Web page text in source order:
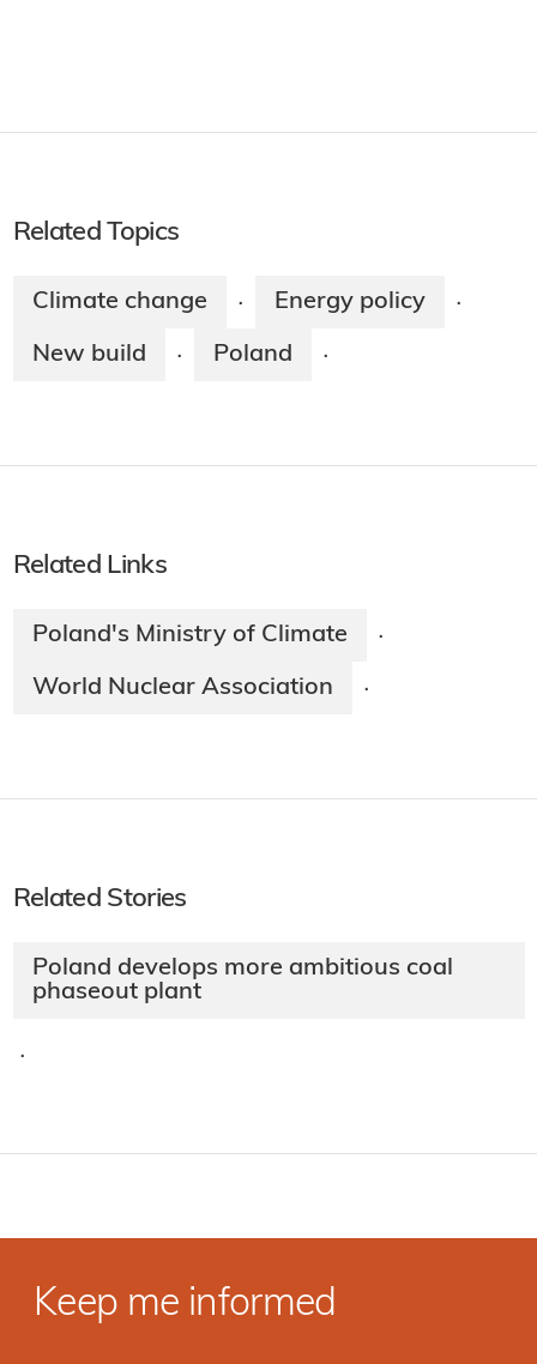
Related Topics
Climate change · Energy policy ·
New build · Poland ·
Related Links
Poland's Ministry of Climate ·
World Nuclear Association ·
Related Stories
Poland develops more ambitious coal
phaseout plant
·
Keep me informed